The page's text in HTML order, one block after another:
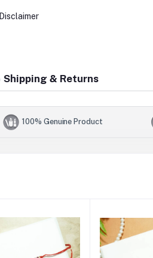
Disclaimer
Shipping & Returns
100% Genuine Product